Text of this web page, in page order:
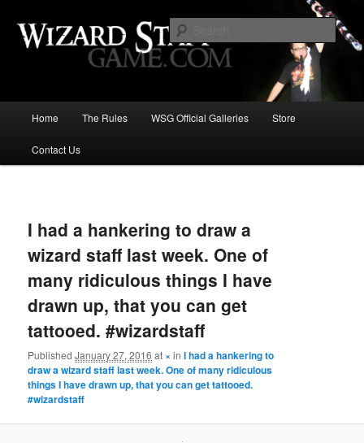
Wizard Staff Drinking Game: Who is
the Wisest Wizard?
Skip
to
content
Home The Rules WSG Official Galleries Store
Contact Us
I had a hankering to draw a
wizard staff last week. One of
many ridiculous things I have
drawn up, that you can get
tattooed. #wizardstaff
PublishedJanuary 27, 2016 at ×inI had a hankering to
draw a wizard staff last week. One of many ridiculous
things I have drawn up, that you can get tattooed.
#wizardstaff